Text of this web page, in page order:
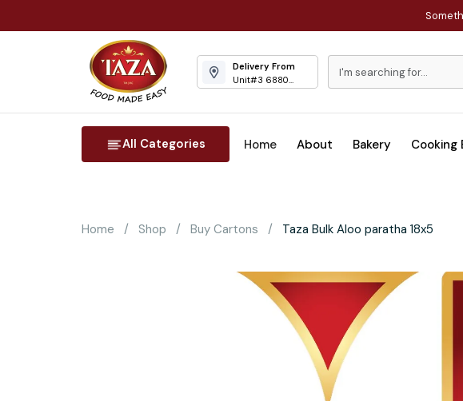
Delivery From
Unit#3 6880
All Categories Home About Bakery Cooking
Home Shop Buy Cartons Taza Bulk Aloo paratha 18x5